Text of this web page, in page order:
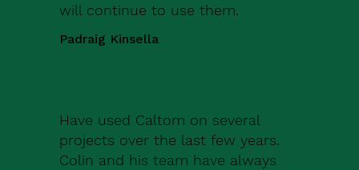
will continue to use them.
Padraig Kinsella
Have used Caltom on several
projects over the last few years.
Colin and his team have always